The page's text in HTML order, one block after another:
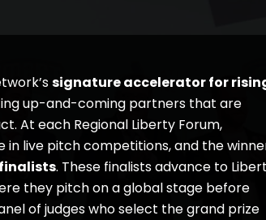
signature accelerator for
up-and-coming partners that are
At each Regional Liberty Forum,
in live pitch competitions, and the
. These finalists advance to
they pitch on a global stage before
of judges who select the grand prize